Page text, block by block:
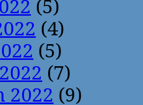
(5)
(4)
(5)
(7)
2022 (9)